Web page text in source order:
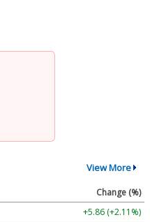
View More
Change (%)
+5.86 (+2.11%)